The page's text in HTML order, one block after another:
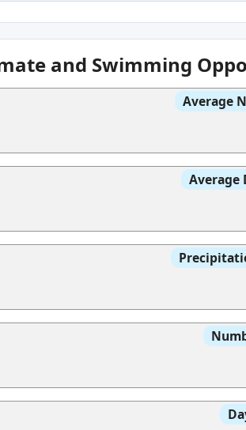
and Swimming
Average
Average